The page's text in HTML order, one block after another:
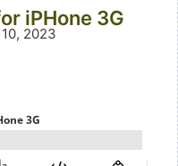
iPHone 3G
2023